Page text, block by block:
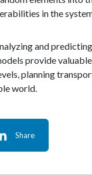
in the
and
provide
planning
world.
Share